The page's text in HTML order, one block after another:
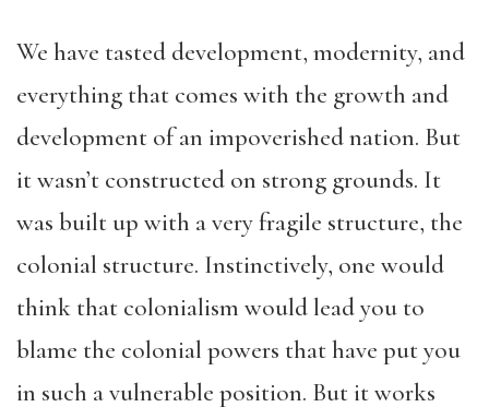
We have tasted development, modernity, and
everything that comes with the growth and
development of an impoverished nation. But
it wasn’t constructed on strong grounds. It
was built up with a very fragile structure, the
colonial structure. Instinctively, one would
think that colonialism would lead you to
blame the colonial powers that have put you
in such a vulnerable position. But it works